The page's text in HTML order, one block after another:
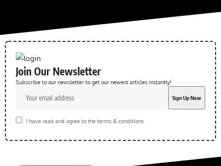
Join Our Newsletter
Subscribe to our newsletter to get our newest articles instantly!
I have read and agree to the terms & conditions